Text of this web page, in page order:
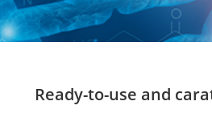
Ready-to-use and